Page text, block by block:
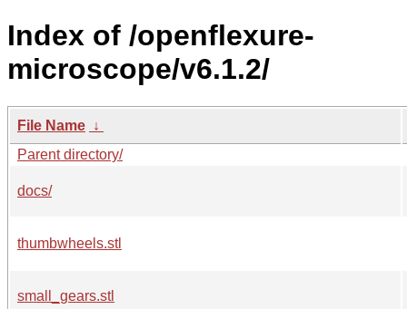
Index of /openflexure-
microscope/v6.1.2/
File Name ↓
Parent directory/
docs/
thumbwheels.stl
small_gears.stl